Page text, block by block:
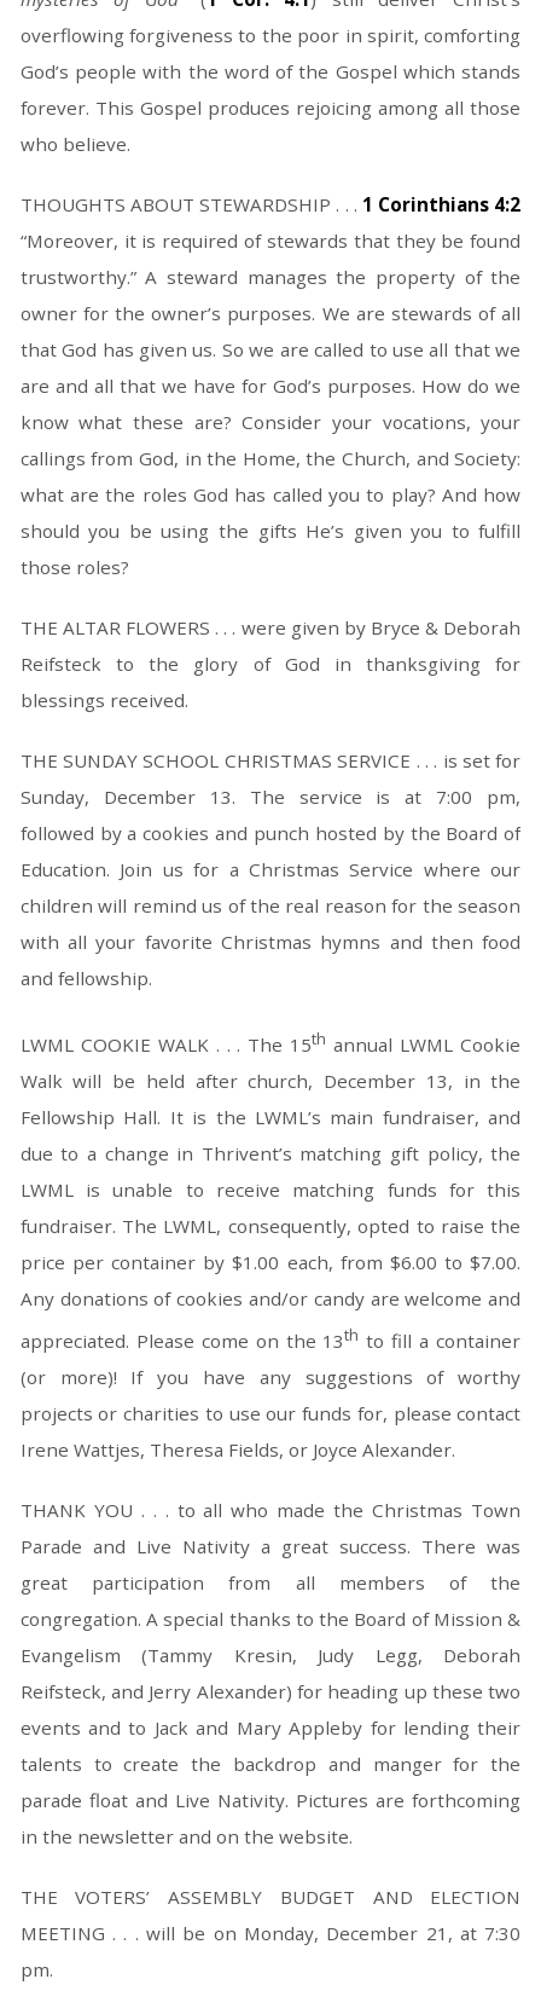
overflowing forgiveness to the poor in spirit, comforting
God’s people with the word of the Gospel which stands
forever. This Gospel produces rejoicing among all those
who believe.
THOUGHTS ABOUT STEWARDSHIP . . . 1 Corinthians 4:2
“Moreover, it is required of stewards that they be found
trustworthy.” A steward manages the property of the
owner for the owner’s purposes. We are stewards of all
that God has given us. So we are called to use all that we
are and all that we have for God’s purposes. How do we
know what these are? Consider your vocations, your
callings from God, in the Home, the Church, and Society:
what are the roles God has called you to play? And how
should you be using the gifts He’s given you to fulfill
those roles?
THE ALTAR FLOWERS . . . were given by Bryce & Deborah
Reifsteck to the glory of God in thanksgiving for
blessings received.
THE SUNDAY SCHOOL CHRISTMAS SERVICE . . . is set for
Sunday, December 13. The service is at 7:00 pm,
followed by a cookies and punch hosted by the Board of
Education. Join us for a Christmas Service where our
children will remind us of the real reason for the season
with all your favorite Christmas hymns and then food
and fellowship.
LWML COOKIE WALK . . . The 15th annual LWML Cookie
Walk will be held after church, December 13, in the
Fellowship Hall. It is the LWML’s main fundraiser, and
due to a change in Thrivent’s matching gift policy, the
LWML is unable to receive matching funds for this
fundraiser. The LWML, consequently, opted to raise the
price per container by $1.00 each, from $6.00 to $7.00.
Any donations of cookies and/or candy are welcome and
appreciated. Please come on the 13th to fill a container
(or more)! If you have any suggestions of worthy
projects or charities to use our funds for, please contact
Irene Wattjes, Theresa Fields, or Joyce Alexander.
THANK YOU . . . to all who made the Christmas Town
Parade and Live Nativity a great success. There was
great participation from all members of the
congregation. A special thanks to the Board of Mission &
Evangelism (Tammy Kresin, Judy Legg, Deborah
Reifsteck, and Jerry Alexander) for heading up these two
events and to Jack and Mary Appleby for lending their
talents to create the backdrop and manger for the
parade float and Live Nativity. Pictures are forthcoming
in the newsletter and on the website.
THE VOTERS’ ASSEMBLY BUDGET AND ELECTION
MEETING . . . will be on Monday, December 21, at 7:30
pm.